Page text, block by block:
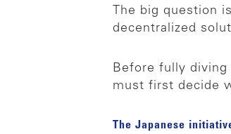
The big question
decentralized
Before fully
must first decide
The Japanese